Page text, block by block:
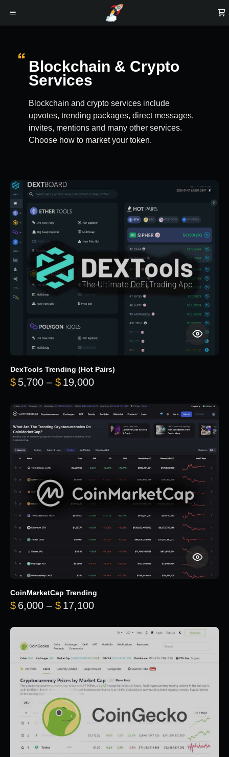
Blockchain & Crypto
Services
Blockchain and crypto services include
upvotes, trending packages, direct messages,
invites, mentions and many other services.
Choose how to market your token.
DexTools Trending (Hot Pairs)
$ 5,700 – $ 19,000Price range: $5,700 through
CoinMarketCap Trending
$ 6,000 – $ 17,100Price range: $6,000 through